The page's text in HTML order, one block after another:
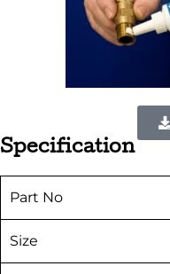
Specification
Part No
Size